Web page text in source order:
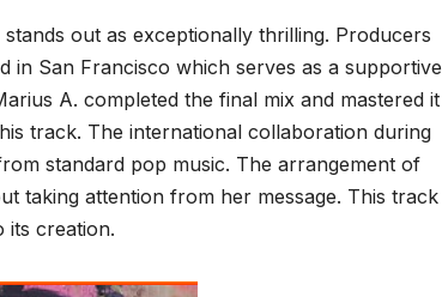
out as exceptionally thrilling. Producers
in San Francisco which serves as a supportive
A. completed the final mix and mastered it
track. The international collaboration during
standard pop music. The arrangement of
taking attention from her message. This track
its creation.